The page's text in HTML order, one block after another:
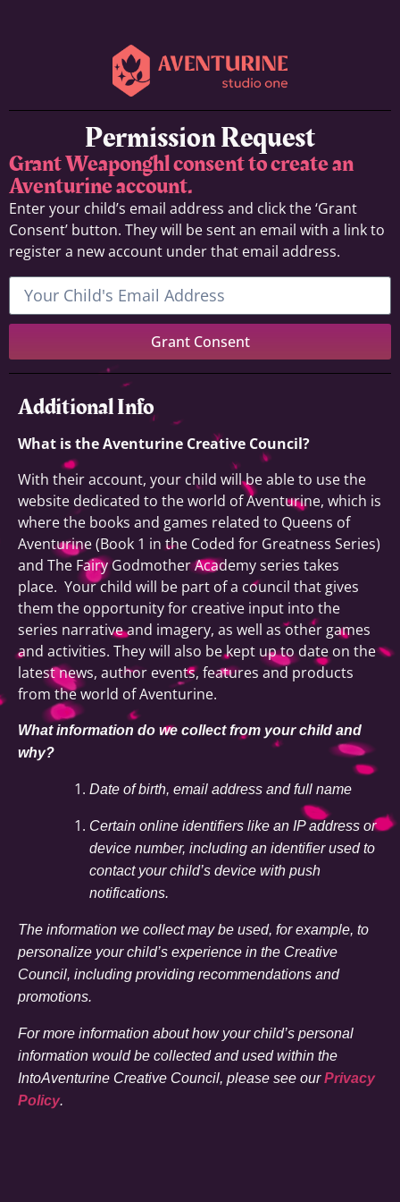
Permission Request
Grant Weaponghl consent to create an
Aventurine account.
Enter your child’s email address and click the ‘Grant
Consent’ button. They will be sent an email with a link to
register a new account under that email address.
Grant Consent
Additional Info
What is the Aventurine Creative Council?
With their account, your child will be able to use the
website dedicated to the world of Aventurine, which is
where the books and games related to Queens of
Aventurine (Book 1 in the Coded for Greatness Series)
and The Fairy Godmother Academy series takes
place. Your child will be part of a council that gives
them the opportunity for creative input into the
series narrative and imagery, as well as other games
and activities. They will also be kept up to date on the
latest news, author events, features and products
from the world of Aventurine.
What information do we collect from your child and
why?
Date of birth, email address and full name
Certain online identifiers like an IP address or
device number, including an identifier used to
contact your child’s device with push
notifications.
The information we collect may be used, for example, to
personalize your child’s experience in the Creative
Council, including providing recommendations and
promotions.
For more information about how your child’s personal
information would be collected and used within the
IntoAventurine Creative Council, please see ourPrivacy
Policy.